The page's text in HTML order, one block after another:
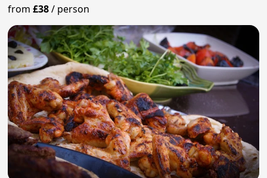
from£38/ person